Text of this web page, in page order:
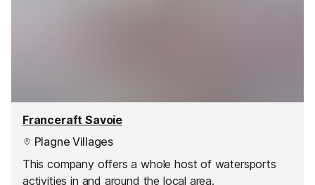
Franceraft Savoie
Plagne Villages
This company offers a whole host of watersports
activities in and around the local area.